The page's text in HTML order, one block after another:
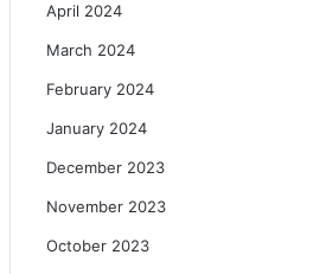
April 2024
March 2024
February 2024
January 2024
December 2023
November 2023
October 2023